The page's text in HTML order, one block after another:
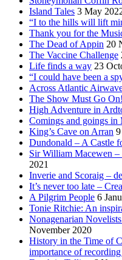
Island Tales 3 May
“I to the hills will lift
Thank you for the
The Dead of Appin 20
The Vaccine Challenge
Life finds a way 23
“I could have been a
Across Atlantic
The Show Must Go On!
High Adventure in
Comings and goings in
King’s Cave on Arran
Dundonald – A Castle
Sir William Macewen –
2021
Inverie and Scoraig –
It’s never too late –
A Pilgrim People 6
Tonie Ritchie: An
Nonagenarian
November 2020
History in the Time of
importance of